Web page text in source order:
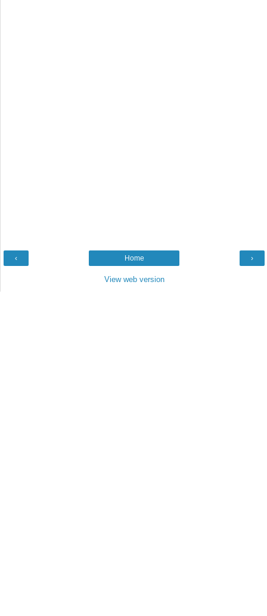
‹ ›
Home
View web version